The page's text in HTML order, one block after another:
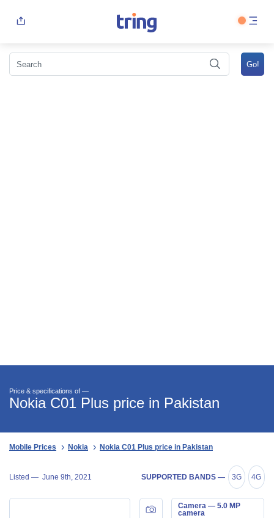
Price & specifications of —
Nokia C01 Plus price in Pakistan
Mobile Prices Nokia Nokia C01 Plus price in Pakistan
Listed — June 9th, 2021 SUPPORTED BANDS — 3G 4G
Camera — 5.0 MP
camera